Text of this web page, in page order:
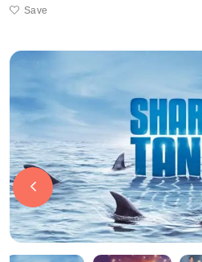
Save